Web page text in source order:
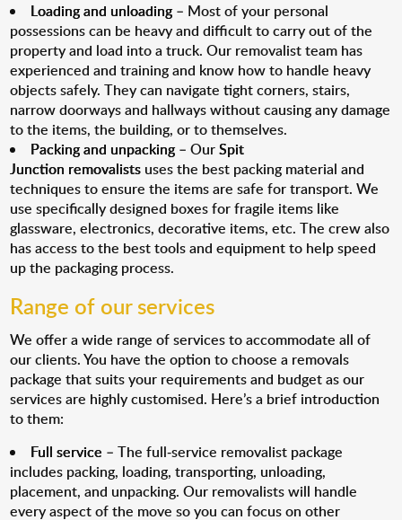
Loading and unloading– Most of your personal
possessions can be heavy and difficult to carry out of the
property and load into a truck. Our removalist team has
experienced and training and know how to handle heavy
objects safely. They can navigate tight corners, stairs,
narrow doorways and hallways without causing any damage
to the items, the building, or to themselves.
Packing and unpacking– OurSpit
Junction removalists uses the best packing material and
techniques to ensure the items are safe for transport. We
use specifically designed boxes for fragile items like
glassware, electronics, decorative items, etc. The crew also
has access to the best tools and equipment to help speed
up the packaging process.
Range of our services
We offer a wide range of services to accommodate all of
our clients. You have the option to choose a removals
package that suits your requirements and budget as our
services are highly customised. Here’s a brief introduction
to them:
Full service – The full-service removalist package
includes packing, loading, transporting, unloading,
placement, and unpacking. Our removalists will handle
every aspect of the move so you can focus on other